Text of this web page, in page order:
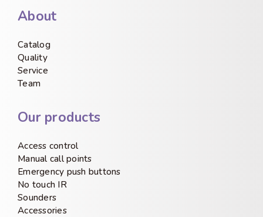
About
Catalog
Quality
Service
Team
Our products
Access control
Manual call points
Emergency push buttons
No touch IR
Sounders
Accessories